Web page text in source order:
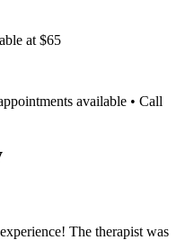
at $65
available • Call
experience! The therapist was